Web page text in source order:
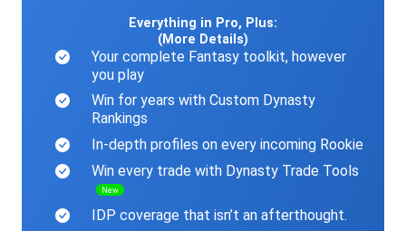
Everything in Pro, Plus:
(More Details)
Your complete Fantasy toolkit, however
you play
Win for years with Custom Dynasty
Rankings
In-depth profiles on every incoming Rookie
Win every trade with Dynasty Trade Tools
New
IDP coverage that isn’t an afterthought.